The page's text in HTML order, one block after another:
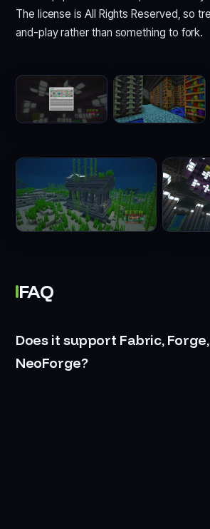
The license is All Rights Reserved, so
and-play rather than something to fork.
FAQ
Does it support Fabric,
NeoForge?